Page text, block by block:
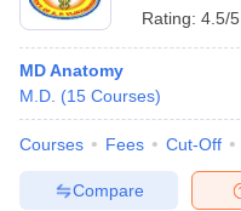
Rating: 4.5/5
MD Anatomy
M.D. (15 Courses)
Courses Fees Cut-Off
Compare